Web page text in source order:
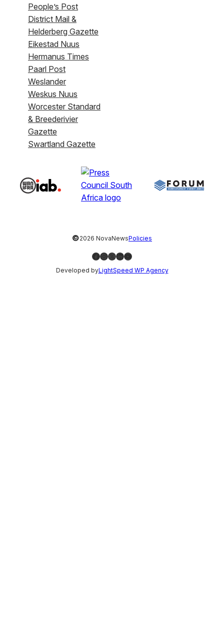
People’s Post
District Mail &
Helderberg Gazette
Eikestad Nuus
Hermanus Times
Paarl Post
Weslander
Weskus Nuus
Worcester Standard
& Breederivier
Gazette
Swartland Gazette
©2026 NovaNewsPolicies
Facebook
Instagram
X LinkedIn
YouTube
Developed byLightSpeed WP Agency